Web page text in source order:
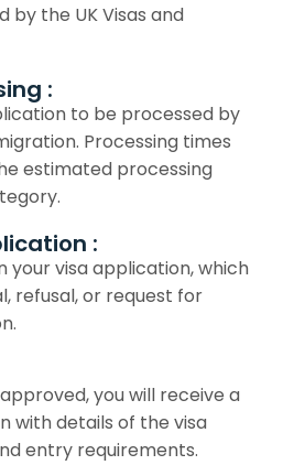
by the UK Visas and
:
to be processed by
Processing times
estimated processing
:
your visa application, which
refusal, or request for
you will receive a
with details of the visa
entry requirements.